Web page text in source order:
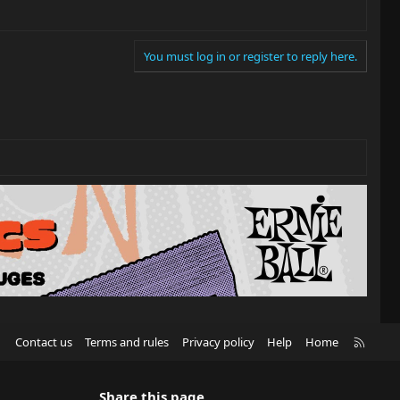
You must log in or register to reply here.
Contact us Terms and rules Privacy policy Help Home
Share this page